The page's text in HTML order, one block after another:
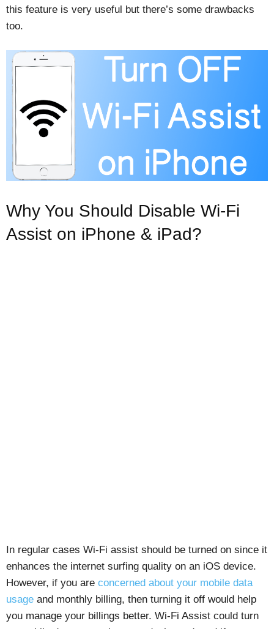
this feature is very useful but there’s some drawbacks
too.
Why You Should Disable Wi-Fi
Assist on iPhone & iPad?
In regular cases Wi-Fi assist should be turned on since it
enhances the internet surfing quality on an iOS device.
However, if you are concerned about your mobile data
usage and monthly billing, then turning it off would help
you manage your billings better. Wi-Fi Assist could turn